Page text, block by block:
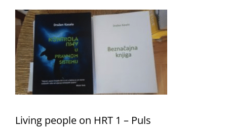
Living people on HRT 1 – Puls